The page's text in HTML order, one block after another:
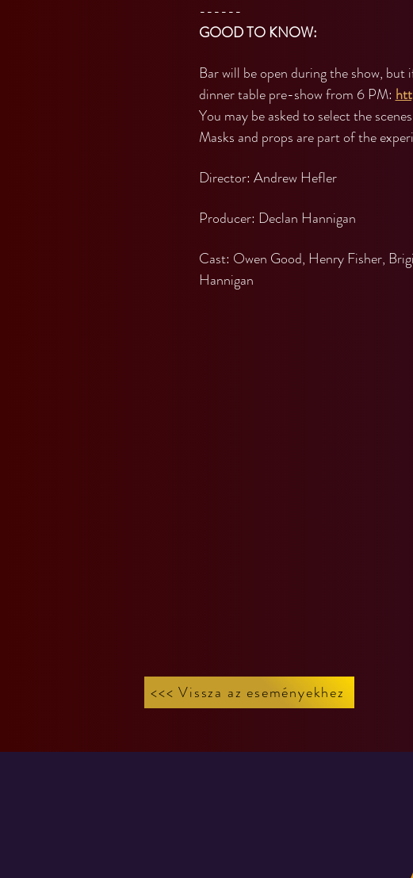
------
GOOD TO KNOW:
Bar will be open during the show,
dinner table pre-show from 6 PM:
You may be asked to select the
Masks and props are part of the
Director: Andrew Hefler
Producer: Declan Hannigan
Cast: Owen Good, Henry Fisher,
Hannigan
<<< Vissza az eseményekhez